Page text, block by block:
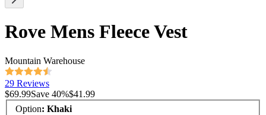
Rove Mens Fleece Vest
Mountain Warehouse
29 Reviews
$69.99Save 40%$41.99
Option: Khaki